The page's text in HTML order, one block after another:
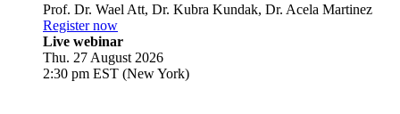
Prof. Dr. Wael Att, Dr. Kubra Kundak, Dr. Acela Martinez
Register now
Live webinar
Thu. 27 August 2026
2:30 pm EST (New York)